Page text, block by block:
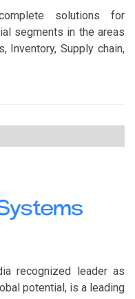
solutions for
segments in the areas
Inventory, Supply chain,
recognized leader as
potential, is a leading